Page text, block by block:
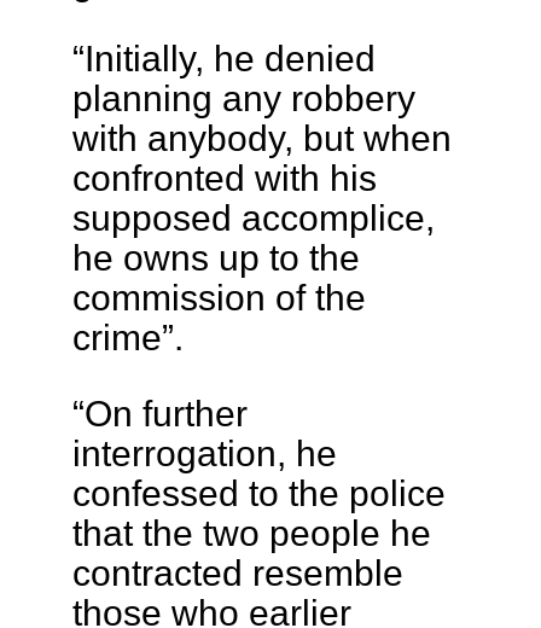
“Initially, he denied
planning any robbery
with anybody, but when
confronted with his
supposed accomplice,
he owns up to the
commission of the
crime”.
“On further
interrogation, he
confessed to the police
that the two people he
contracted resemble
those who earlier